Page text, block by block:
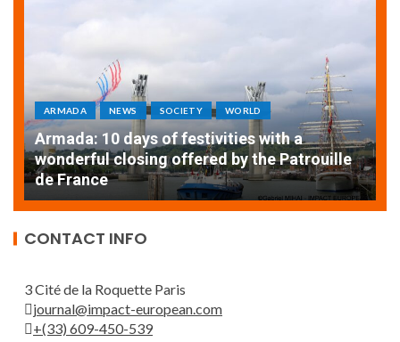
SOCIETY WORLD
of festivities with a
offered by the Patrouille
ARMADA NEWS
EXCEPTIONAL
THE ROUEN
CONTACT INFO
3 Cité de la Roquette Paris
journal@impact-european.com
+(33) 609-450-539